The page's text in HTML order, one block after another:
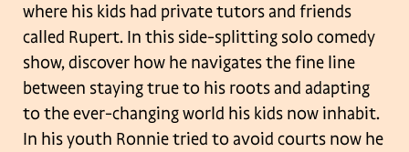
where his kids had private tutors and friends
called Rupert. In this side-splitting solo comedy
show, discover how he navigates the fine line
between staying true to his roots and adapting
to the ever-changing world his kids now inhabit.
In his youth Ronnie tried to avoid courts now he